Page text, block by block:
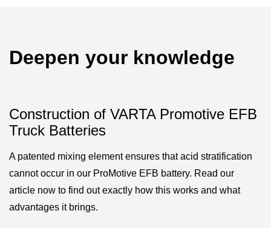
Deepen your knowledge
Construction of VARTA Promotive EFB
Truck Batteries
A patented mixing element ensures that acid stratification
cannot occur in our ProMotive EFB battery. Read our
article now to find out exactly how this works and what
advantages it brings.